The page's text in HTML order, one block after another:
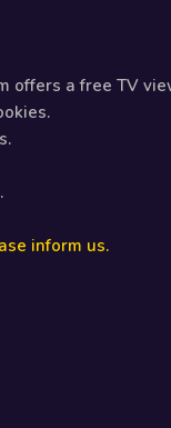
offers a free TV
inform us.